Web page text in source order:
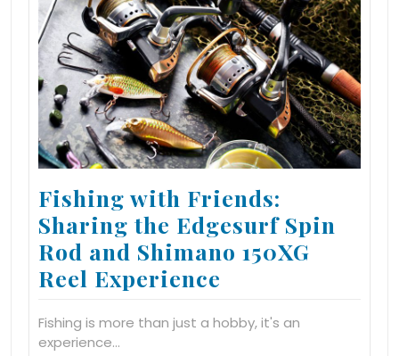
Fishing with Friends:
Sharing the Edgesurf Spin
Rod and Shimano 150XG
Reel Experience
Fishing is more than just a hobby, it's an
experience…